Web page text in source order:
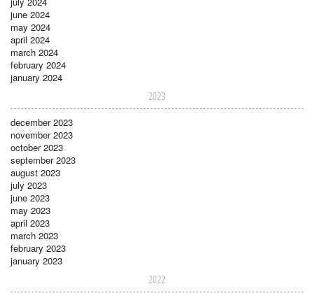
june 2024
may 2024
april 2024
march 2024
february 2024
january 2024
2023
december 2023
november 2023
october 2023
september 2023
august 2023
july 2023
june 2023
may 2023
april 2023
march 2023
february 2023
january 2023
2022